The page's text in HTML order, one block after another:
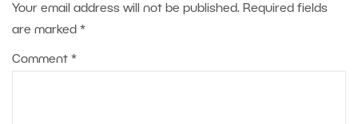
Your email address will not be published. Required fields
are marked *
Comment *